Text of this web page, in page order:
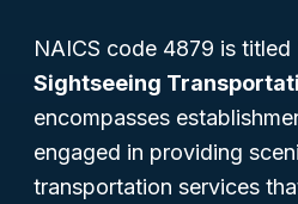
NAICS code 4879 is titled
Sightseeing
encompasses
engaged in providing
transportation services